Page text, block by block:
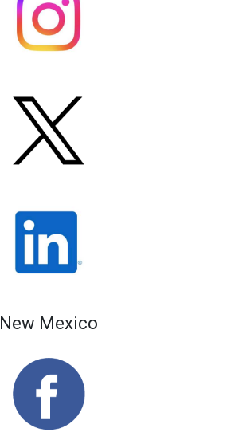
New Mexico